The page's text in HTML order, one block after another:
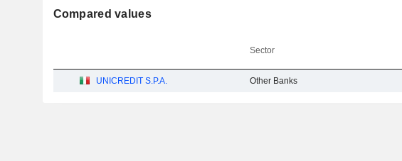
Compared values
Sector
UNICREDIT S.P.A. Other Banks